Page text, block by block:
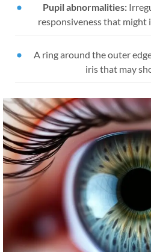
Pupil abnormalities:
responsiveness that
A ring around the outer
iris that may